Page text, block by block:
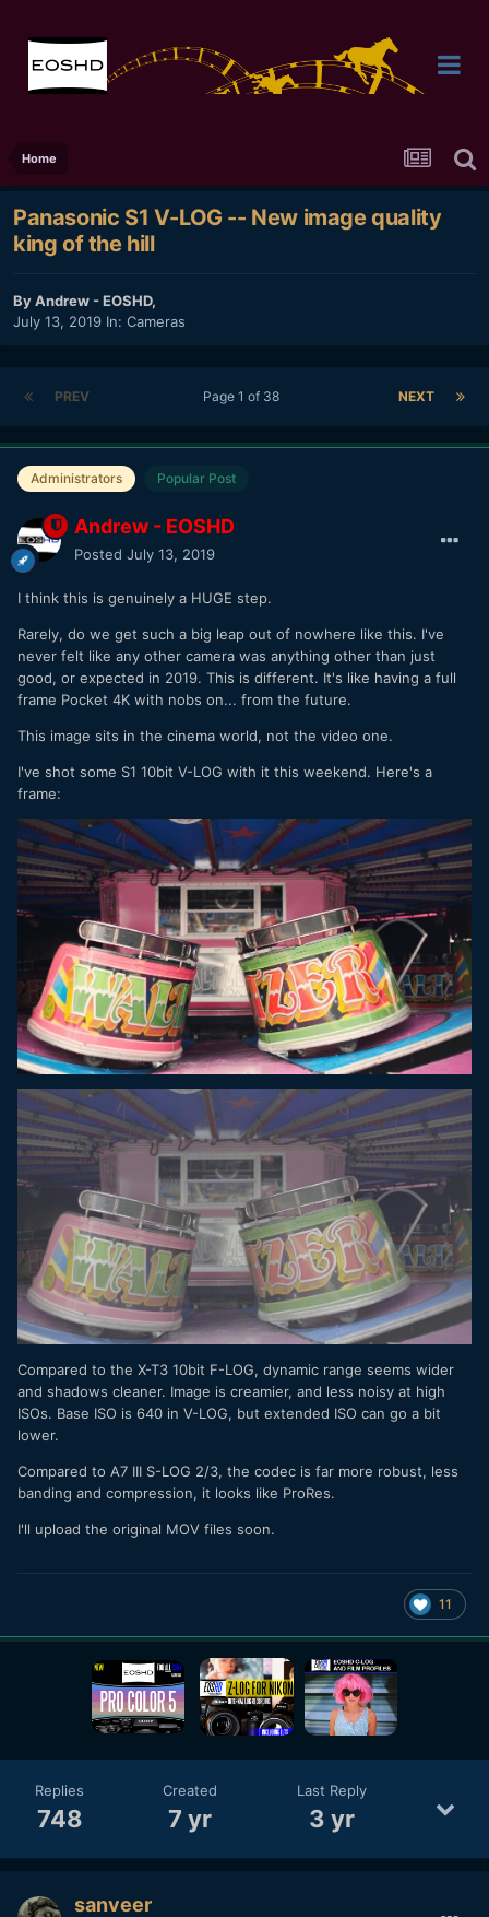
Home
Panasonic S1 V-LOG -- New image quality
king of the hill
ByAndrew - EOSHD,
July 13, 2019 In: Cameras
PREV NEXT
Page 1 of 38
Administrators Popular Post
Andrew - EOSHD
Posted July 13, 2019
I think this is genuinely a HUGE step.
Rarely, do we get such a big leap out of nowhere like this. I've
never felt like any other camera was anything other than just
good, or expected in 2019. This is different. It's like having a full
frame Pocket 4K with nobs on... from the future.
This image sits in the cinema world, not the video one.
I've shot some S1 10bit V-LOG with it this weekend. Here's a
frame:
Compared to the X-T3 10bit F-LOG, dynamic range seems wider
and shadows cleaner. Image is creamier, and less noisy at high
ISOs. Base ISO is 640 in V-LOG, but extended ISO can go a bit
lower.
Compared to A7 III S-LOG 2/3, the codec is far more robust, less
banding and compression, it looks like ProRes.
I'll upload the original MOV files soon.
11
Replies
748
Created
7 yr
Last Reply
3 yr
sanveer